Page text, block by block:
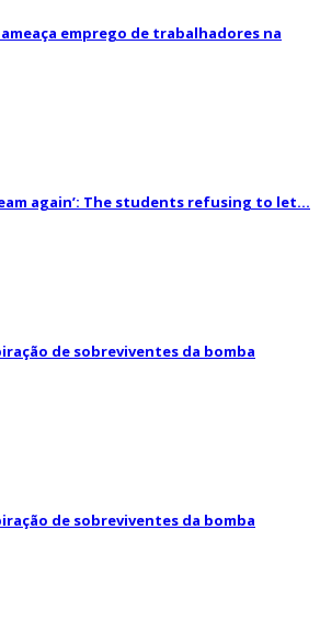
emprego de trabalhadores na
again’: The students refusing to let...
de sobreviventes da bomba
de sobreviventes da bomba